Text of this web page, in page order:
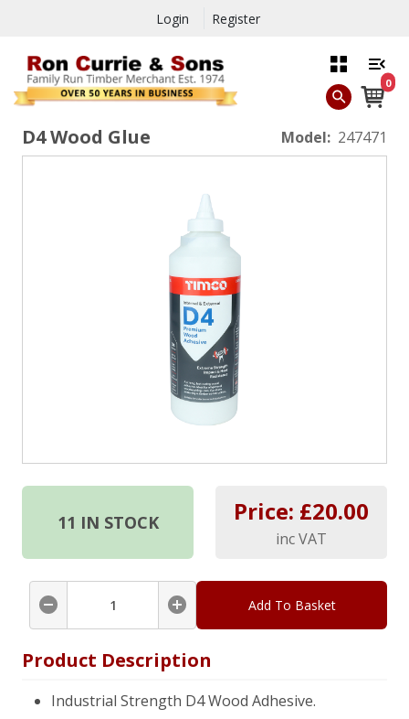
Login Register
0
D4 Wood Glue Model: 247471
11 IN STOCK Price: £20.00
inc VAT
Add To Basket
Product Description
Industrial Strength D4 Wood Adhesive.